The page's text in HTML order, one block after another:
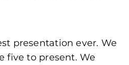
presentation ever. We
five to present. We